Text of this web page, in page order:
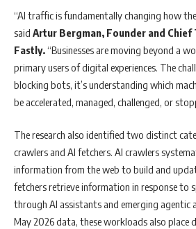
“AI traffic is fundamentally changing how
said Artur Bergman, Founder and
Fastly.“Businesses are moving beyond a
primary users of digital experiences. The
blocking bots, it’s understanding which
be accelerated, managed, challenged, or
The research also identified two distinct
crawlers and AI fetchers. AI crawlers
information from the web to build and
fetchers retrieve information in response to
through AI assistants and emerging agentic
May 2026 data, these workloads also place